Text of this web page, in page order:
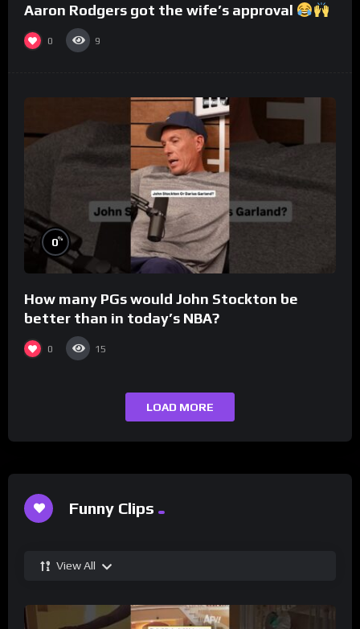
Aaron Rodgers got the wife’s approval
0 9
0%
How many PGs would John Stockton be
better than in today’s NBA?
0 15
LOAD MORE
Funny Clips
View All